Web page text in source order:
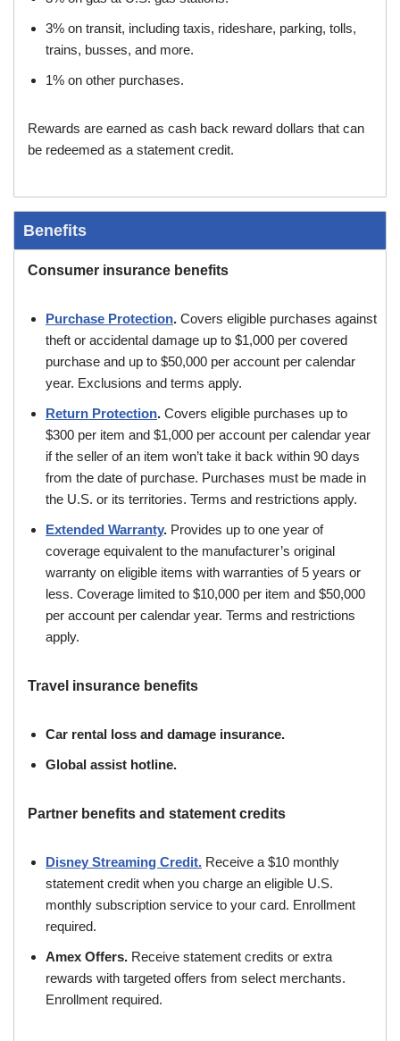
3% on transit, including taxis, rideshare, parking, tolls,
trains, busses, and more.
1% on other purchases.
Rewards are earned as cash back reward dollars that can
be redeemed as a statement credit.
Benefits
Consumer insurance benefits
Purchase Protection. Covers eligible purchases against
theft or accidental damage up to $1,000 per covered
purchase and up to $50,000 per account per calendar
year. Exclusions and terms apply.
Return Protection. Covers eligible purchases up to
$300 per item and $1,000 per account per calendar year
if the seller of an item won’t take it back within 90 days
from the date of purchase. Purchases must be made in
the U.S. or its territories. Terms and restrictions apply.
Extended Warranty. Provides up to one year of
coverage equivalent to the manufacturer’s original
warranty on eligible items with warranties of 5 years or
less. Coverage limited to $10,000 per item and $50,000
per account per calendar year. Terms and restrictions
apply.
Travel insurance benefits
Car rental loss and damage insurance.
Global assist hotline.
Partner benefits and statement credits
Disney Streaming Credit. Receive a $10 monthly
statement credit when you charge an eligible U.S.
monthly subscription service to your card. Enrollment
required.
Amex Offers. Receive statement credits or extra
rewards with targeted offers from select merchants.
Enrollment required.